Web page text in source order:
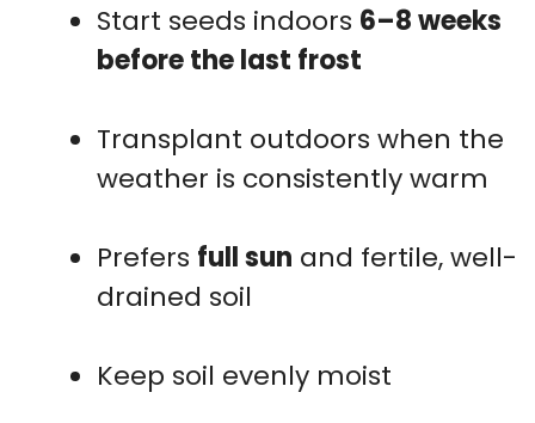
Start seeds indoors 6–8 weeks
before the last frost
Transplant outdoors when the
weather is consistently warm
Prefers full sun and fertile, well-
drained soil
Keep soil evenly moist